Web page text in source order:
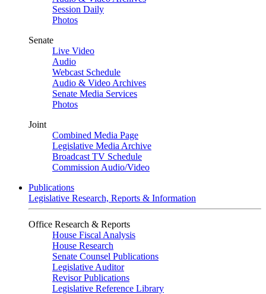
Session Daily
Photos
Senate
Live Video
Audio
Webcast Schedule
Audio & Video Archives
Senate Media Services
Photos
Joint
Combined Media Page
Legislative Media Archive
Broadcast TV Schedule
Commission Audio/Video
Publications
Legislative Research, Reports & Information
Office Research & Reports
House Fiscal Analysis
House Research
Senate Counsel Publications
Legislative Auditor
Revisor Publications
Legislative Reference Library